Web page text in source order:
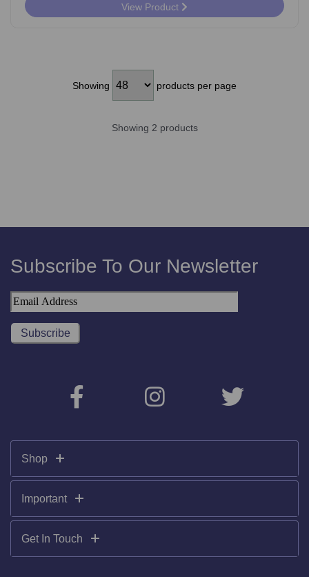
View Product
Showing products per page
Showing 2 products
Subscribe To Our Newsletter
Shop
Important
Get In Touch